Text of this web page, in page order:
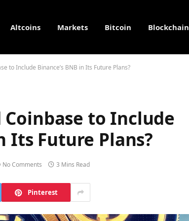
Altcoins Markets Bitcoin Blockchain
to Include Binance’s BNB in Its Future Plans?
to Include
Its Future Plans?
No Comments 3 Mins Read
Pinterest